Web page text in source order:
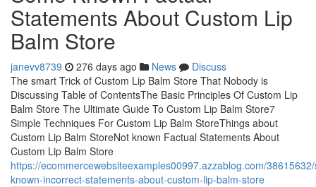
Statements About Custom Lip
Balm Store
janevv8739 276 days ago News
Discuss
The smart Trick of Custom Lip Balm Store That Nobody is
Discussing Table of ContentsThe Basic Principles Of Custom Lip
Balm Store The Ultimate Guide To Custom Lip Balm Store7
Simple Techniques For Custom Lip Balm StoreThings about
Custom Lip Balm StoreNot known Factual Statements About
Custom Lip Balm Store
https://ecommercewebsiteexamples00997.azzablog.com/
known-incorrect-statements-about-custom-lip-balm-store